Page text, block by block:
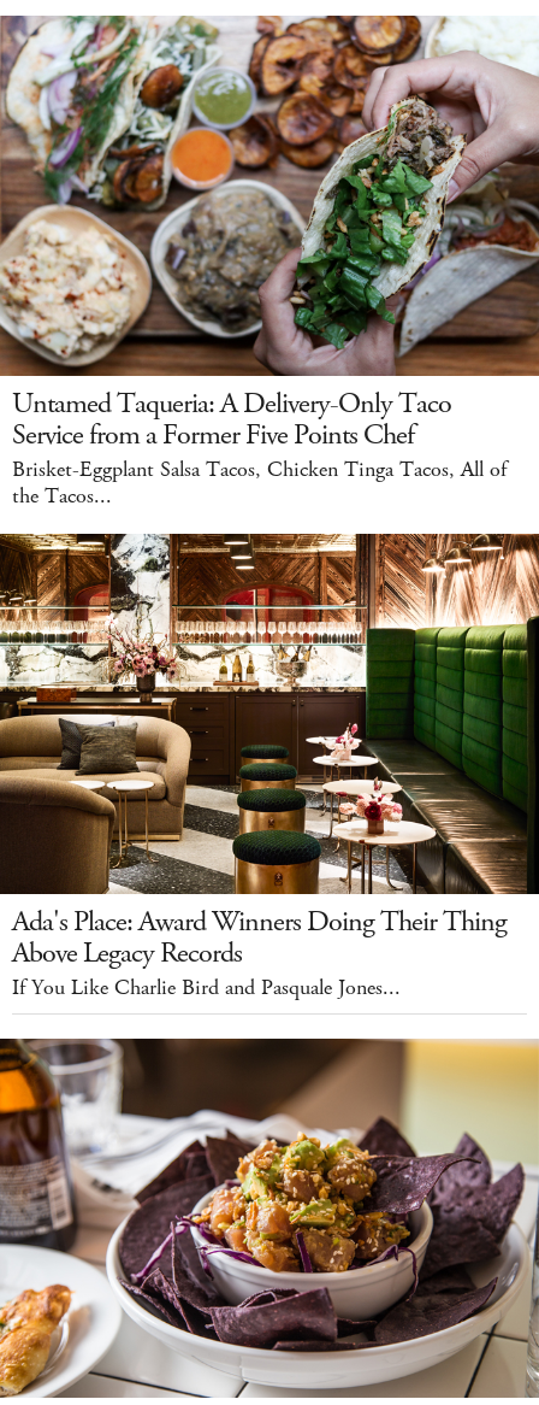
Untamed Taqueria: A Delivery-Only Taco
Service from a Former Five Points Chef
Brisket-Eggplant Salsa Tacos, Chicken Tinga Tacos, All of
the Tacos...
Ada's Place: Award Winners Doing Their Thing
Above Legacy Records
If You Like Charlie Bird and Pasquale Jones...